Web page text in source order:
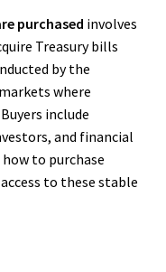
purchased involves
Treasury bills
by the
where
include
and financial
to purchase
to these stable